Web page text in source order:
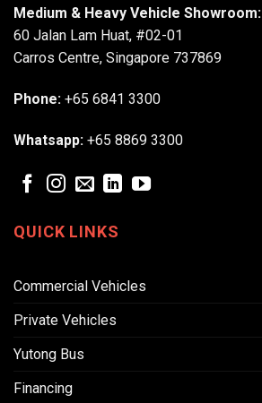
Medium & Heavy Vehicle Showroom:
60 Jalan Lam Huat, #02-01
Carros Centre, Singapore 737869
Phone: +65 6841 3300
Whatsapp: +65 8869 3300
QUICK LINKS
Commercial Vehicles
Private Vehicles
Yutong Bus
Financing